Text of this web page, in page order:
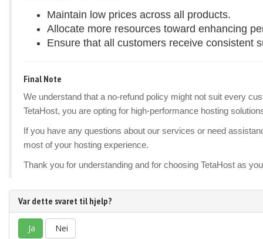
Maintain low prices across all products.
Allocate more resources toward enhancing
Ensure that all customers receive consistent
Final Note
We understand that a no-refund policy might not suit every
TetaHost, you are opting for high-performance hosting
If you have any questions about our services or need
most of your hosting experience.
Thank you for understanding and for choosing TetaHost as
Var dette svaret til hjelp?
Ja Nei